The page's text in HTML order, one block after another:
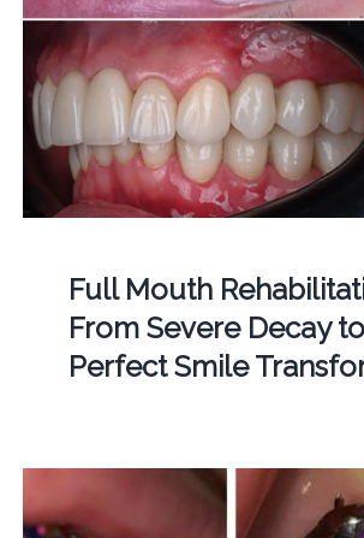
Full Mouth
From Severe Decay
Perfect Smile